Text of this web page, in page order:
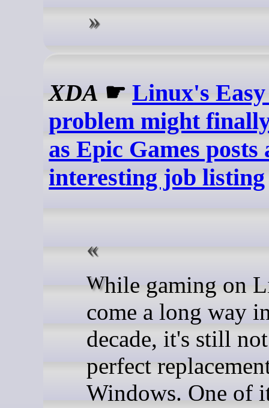
XDA ☛Linux's
problem might
as Epic Games posts
interesting job listing
While gaming on Linux has
come a long way
decade, it's still
perfect
Windows. One of